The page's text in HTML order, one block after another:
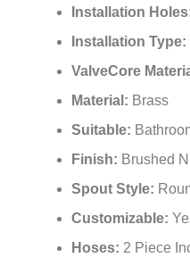
Installation
Installation Type:
ValveCore
Material: Brass
Suitable:
Finish: Brushed
Spout Style:
Customizable:
Hoses: 2 Piece